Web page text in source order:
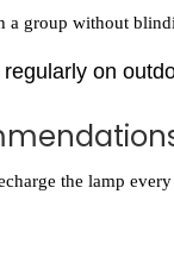
a group without
on
the lamp